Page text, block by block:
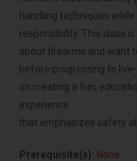
handling techniques
responsibility. This class
about firearms and want
before progressing to
on creating a fun,
experience
that emphasizes safety
Prerequisite(s): None